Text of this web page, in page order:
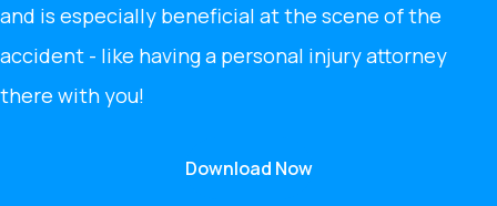
and is especially beneficial at the scene of the
accident - like having a personal injury attorney
there with you!
Download Now